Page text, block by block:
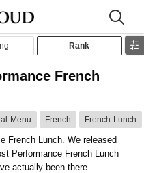
Rank
French
Menu French French-Lunch
French Lunch. We released
Performance French Lunch
actually been there.